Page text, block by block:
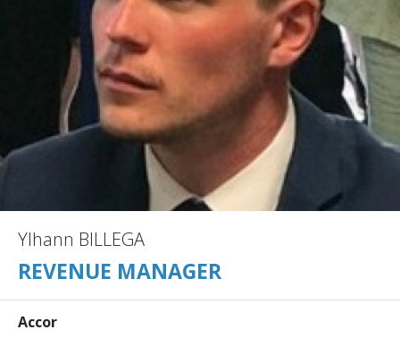
Ylhann BILLEGA
REVENUE MANAGER
Accor